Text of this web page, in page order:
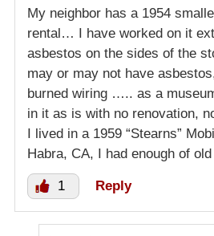
My neighbor has a 1954
rental… I have worked on it
asbestos on the sides of the
may or may not have
burned wiring ….. as a
in it as is with no renovation,
I lived in a 1959 “Stearns”
Habra, CA, I had enough of
1 Reply